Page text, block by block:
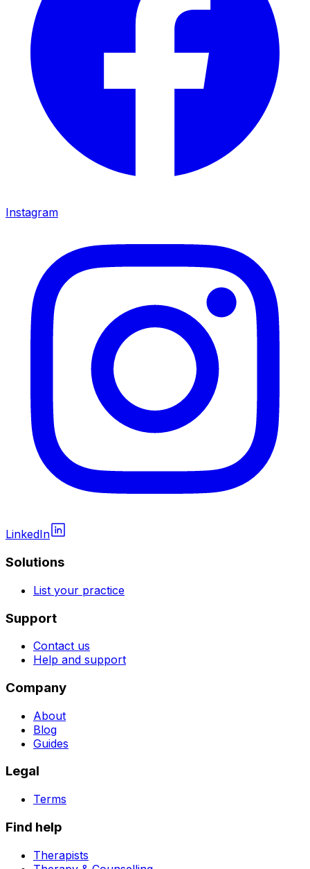
Instagram
LinkedIn
Solutions
List your practice
Support
Contact us
Help and support
Company
About
Blog
Guides
Legal
Terms
Find help
Therapists